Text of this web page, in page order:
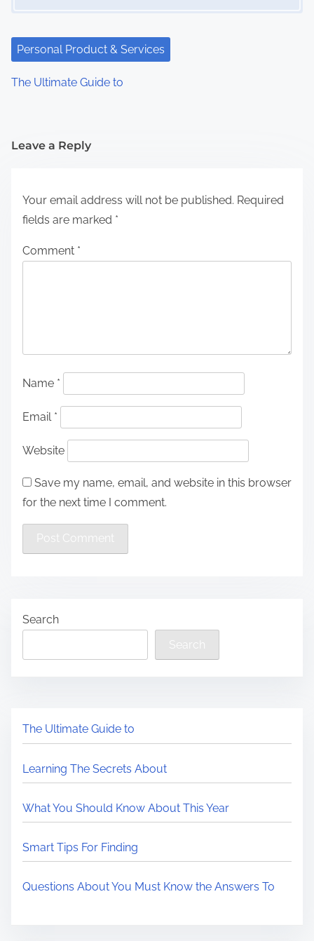
Personal Product & Services
The Ultimate Guide to
Leave a Reply
Your email address will not be published. Required
fields are marked *
Comment *
Name *
Email *
Website
Save my name, email, and website in this browser
for the next time I comment.
Search
Search
The Ultimate Guide to
Learning The Secrets About
What You Should Know About This Year
Smart Tips For Finding
Questions About You Must Know the Answers To